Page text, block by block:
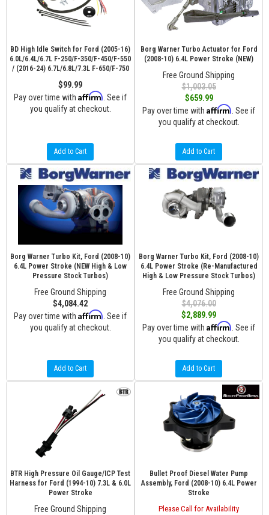
BD High Idle Switch for Ford (2005-16)
6.0L/6.4L/6.7L F-250/F-350/F-450/F-550
/ (2016-24) 6.7L/6.8L/7.3L F-650/F-750
$99.99
Pay over time with Affirm . See if
you qualify at checkout.
Add to Cart
Borg Warner Turbo Actuator for Ford
(2008-10) 6.4L Power Stroke (NEW)
Free Ground Shipping
$1,003.05
$659.99
Pay over time with Affirm . See if
you qualify at checkout.
Add to Cart
Borg Warner Turbo Kit, Ford (2008-10)
6.4L Power Stroke (NEW High & Low
Pressure Stock Turbos)
Free Ground Shipping
$4,084.42
Pay over time with Affirm . See if
you qualify at checkout.
Add to Cart
Borg Warner Turbo Kit, Ford (2008-10)
6.4L Power Stroke (Re-Manufactured
High & Low Pressure Stock Turbos)
Free Ground Shipping
$4,076.00
$2,889.99
Pay over time with Affirm . See if
you qualify at checkout.
Add to Cart
BTR High Pressure Oil Gauge/ICP Test
Harness for Ford (1994-10) 7.3L & 6.0L
Power Stroke
Free Ground Shipping
Bullet Proof Diesel Water Pump
Assembly, Ford (2008-10) 6.4L Power
Stroke
Please Call for Availability